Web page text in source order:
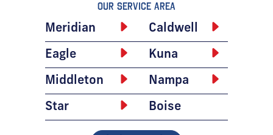
Our Service Area
Meridian Caldwell
Eagle Kuna
Middleton Nampa
Star Boise